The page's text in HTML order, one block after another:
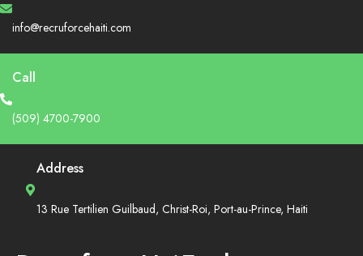
info@recruforcehaiti.com
Call
(509) 4700-7900
Address
13 Rue Tertilien Guilbaud, Christ-Roi, Port-au-Prince, Haiti